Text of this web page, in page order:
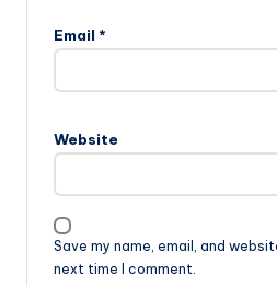
Email *
Website
Save my name, email, and
next time I comment.